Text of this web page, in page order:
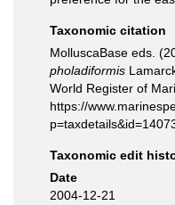
Taxonomic citation
MolluscaBase eds.
pholadiformis
World Register of
https://
Taxonomic edit
Date
2004-12-21